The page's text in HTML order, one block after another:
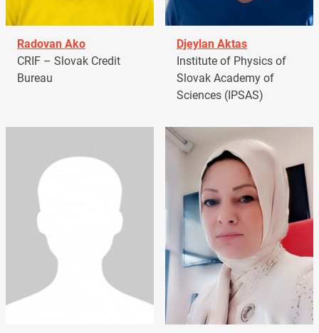
Radovan Ako
CRIF – Slovak Credit
Bureau
Djeylan Aktas
Institute of Physics of
Slovak Academy of
Sciences (IPSAS)